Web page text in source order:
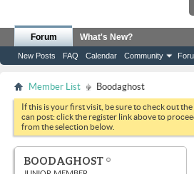
Forum
New Posts FAQ Calendar Community
What's New?
Member List Boodaghost
If this is your first visit, be sure to check out the
can post: click the register link above to
from the selection below.
BOODAGHOST